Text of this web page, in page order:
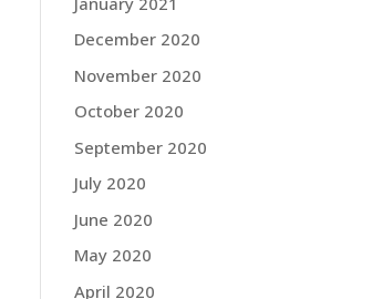
December 2020
November 2020
October 2020
September 2020
July 2020
June 2020
May 2020
April 2020